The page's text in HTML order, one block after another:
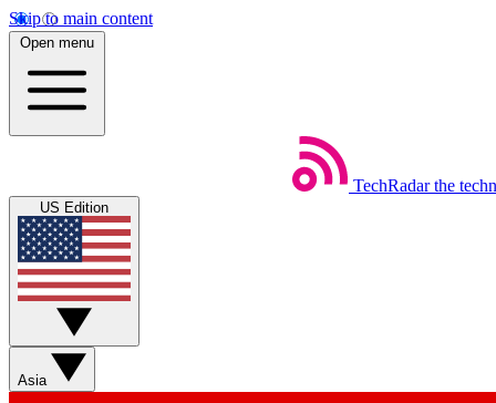
Skip to main content
Open menu
TechRadar the
US Edition
Asia